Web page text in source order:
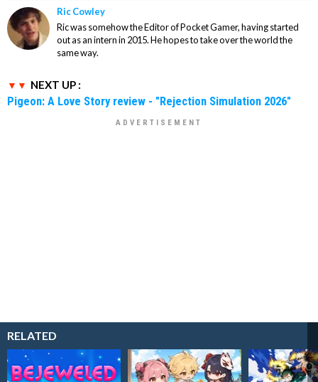
Ric Cowley
Ric was somehow the Editor of Pocket Gamer, having started
out as an intern in 2015. He hopes to take over the world the
same way.
NEXT UP :
Pigeon: A Love Story review - "Rejection Simulation 2026"
RELATED